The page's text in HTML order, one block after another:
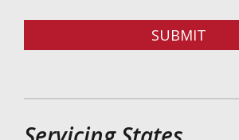
SUBMIT